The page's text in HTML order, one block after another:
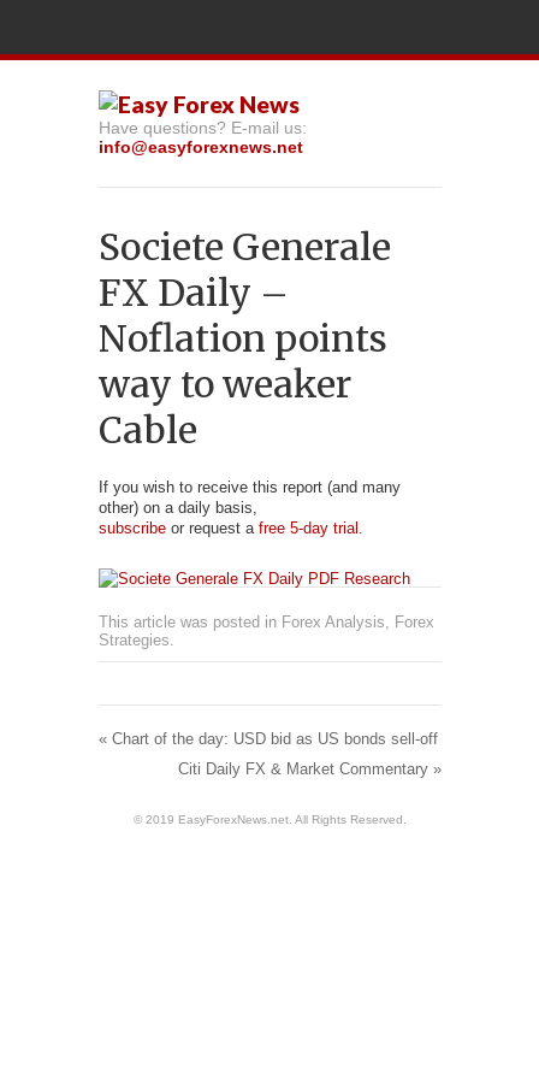
Have questions? E-mail us:
info@easyforexnews.net
Societe Generale
FX Daily –
Noflation points
way to weaker
Cable
If you wish to receive this report (and many
other) on a daily basis,
subscribeor request afree 5-day trial .
This article was posted in Forex Analysis, Forex
Strategies.
«Chart of the day: USD bid as US bonds sell-off
Citi Daily FX & Market Commentary »
© 2019 EasyForexNews.net. All Rights Reserved.